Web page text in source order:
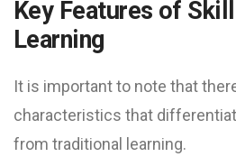
Key Features of
Learning
It is important to note that
characteristics that
from traditional learning.